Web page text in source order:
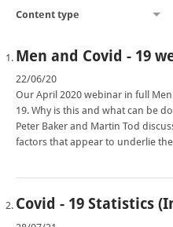
Content type
Men and Covid - 19
22/06/20
Our April 2020 webinar in full
19. Why is this and what can be
Peter Baker and Martin Tod
factors that appear to underlie
Covid - 19 Statistics